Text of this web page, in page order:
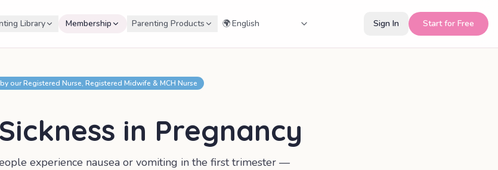
Library Membership Parenting Products 🌍 Sign In Start for Free
our Registered Nurse, Registered Midwife & MCH Nurse
in Pregnancy
experience nausea or vomiting in the first trimester —